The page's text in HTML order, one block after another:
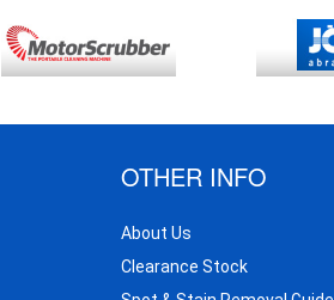
OTHER INFO
About Us
Clearance Stock